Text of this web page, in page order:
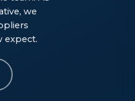
we
expect.